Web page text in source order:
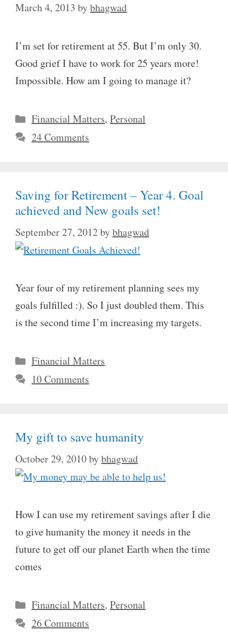
March 4, 2013 bybhagwad
I’m set for retirement at 55. But I’m only 30.
Good grief I have to work for 25 years more!
Impossible. How am I going to manage it?
Categories
Financial Matters, Personal
24 Comments
Saving for Retirement – Year 4. Goal
achieved and New goals set!
September 27, 2012bybhagwad
Year four of my retirement planning sees my
goals fulfilled :). So I just doubled them. This
is the second time I’m increasing my targets.
Categories
Financial Matters
10 Comments
My gift to save humanity
October 29, 2010bybhagwad
How I can use my retirement savings after I die
to give humanity the money it needs in the
future to get off our planet Earth when the time
comes
Categories
Financial Matters, Personal
26 Comments